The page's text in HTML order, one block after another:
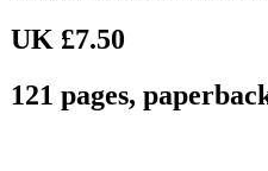
UK £7.50
121 pages,